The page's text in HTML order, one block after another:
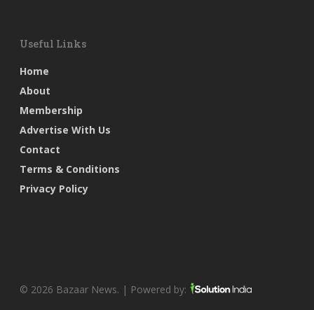
Useful Links
Home
About
Membership
Advertise With Us
Contact
Terms & Conditions
Privacy Policy
© 2026 Bazaar News. | Powered by: